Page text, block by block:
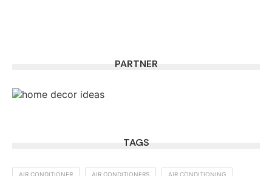
PARTNER
TAGS
AIR CONDITIONER AIR CONDITIONERS AIR CONDITIONING